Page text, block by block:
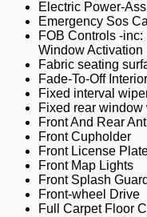
Electric Power-
Emergency Sos
FOB Controls -
Window Activation
Fabric seating
Fade-To-Off
Fixed interval
Fixed rear window
Front And Rear
Front Cupholder
Front License
Front Map Lights
Front Splash
Front-wheel Drive
Full Carpet Floor